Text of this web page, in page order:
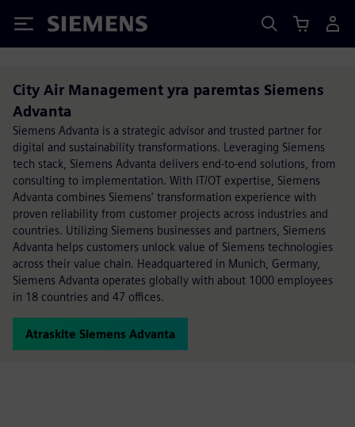
Siemens
City Air Management yra paremtas Siemens
Advanta
Siemens Advanta is a strategic advisor and trusted partner for
digital and sustainability transformations. Leveraging Siemens
tech stack, Siemens Advanta delivers end-to-end solutions, from
consulting to implementation. With IT/OT expertise, Siemens
Advanta combines Siemens' transformation experience with
proven reliability from customer projects across industries and
countries. Utilizing Siemens businesses and partners, Siemens
Advanta helps customers unlock value of Siemens technologies
across their value chain. Headquartered in Munich, Germany,
Siemens Advanta operates globally with about 1000 employees
in 18 countries and 47 offices.
Atraskite Siemens Advanta